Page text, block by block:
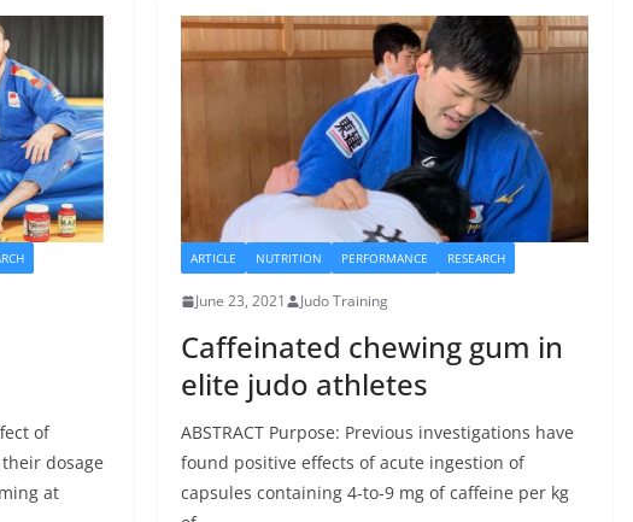
of
dosage
at
ARTICLE NUTRITION PERFORMANCE RESEARCH
June 23, 2021 Judo Training
Caffeinated chewing gum in
elite judo athletes
ABSTRACT Purpose: Previous investigations have
found positive effects of acute ingestion of
capsules containing 4-to-9 mg of caffeine per kg